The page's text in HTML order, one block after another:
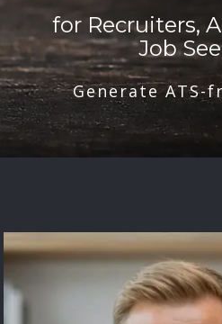
for Recruiters,
Job
Generate